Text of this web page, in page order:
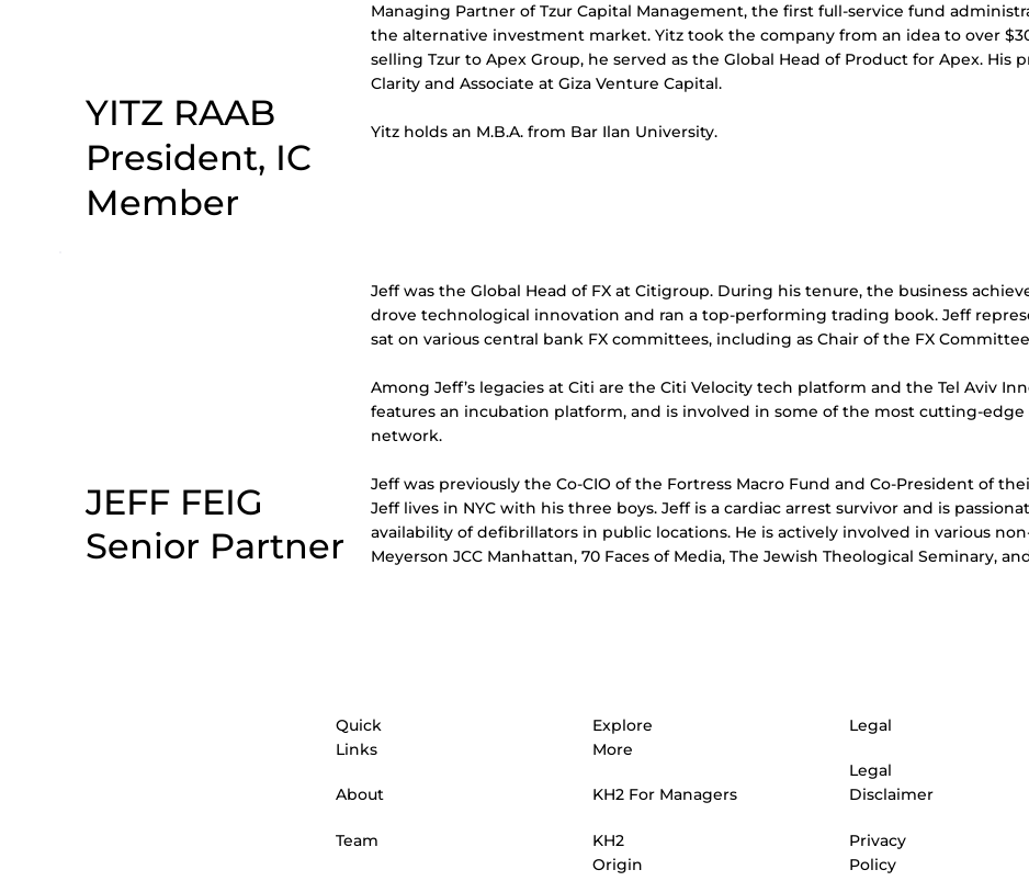
YITZ RAAB
President, IC
Member
Managing Partner of Tzur Capital Management, the first full-service fund
the alternative investment market. Yitz took the company from an idea to over
selling Tzur to Apex Group, he served as the Global Head of Product for Apex. His
Clarity and Associate at Giza Venture Capital.
Yitz holds an M.B.A. from Bar Ilan University.
JEFF FEIG
Senior Partner
Jeff was the Global Head of FX at Citigroup. During his tenure, the business
drove technological innovation and ran a top-performing trading book. Jeff
sat on various central bank FX committees, including as Chair of the FX
Among Jeff’s legacies at Citi are the Citi Velocity tech platform and the Tel Aviv
features an incubation platform, and is involved in some of the most cutting-
network.
Jeff was previously the Co-CIO of the Fortress Macro Fund and Co-President of
Jeff lives in NYC with his three boys. Jeff is a cardiac arrest survivor and is
availability of defibrillators in public locations. He is actively involved in various
Meyerson JCC Manhattan, 70 Faces of Media, The Jewish Theological Seminary,
Quick
Links
About
Team
Explore
More
KH2 For Managers
KH2
Origin
Legal
Legal
Disclaimer
Privacy
Policy